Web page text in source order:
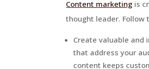
Content marketing is
thought leader.
Create valuable and
that address your
content keeps